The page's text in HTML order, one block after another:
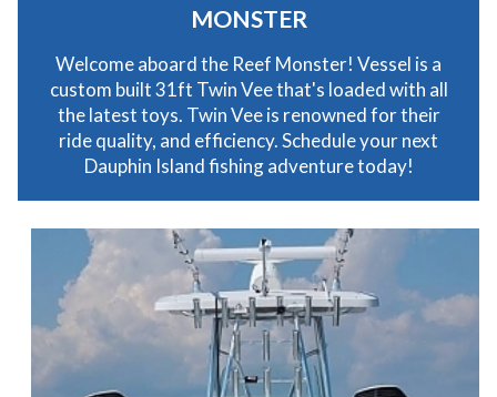
MONSTER
Welcome aboard the Reef Monster! Vessel is a
custom built 31ft Twin Vee that's loaded with all
the latest toys. Twin Vee is renowned for their
ride quality, and efficiency. Schedule your next
Dauphin Island fishing adventure today!